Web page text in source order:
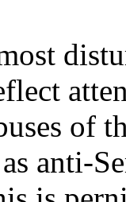
of
anti-